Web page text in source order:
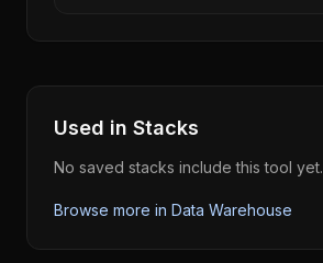
Used in Stacks
No saved stacks include this tool yet.
Browse more in Data Warehouse